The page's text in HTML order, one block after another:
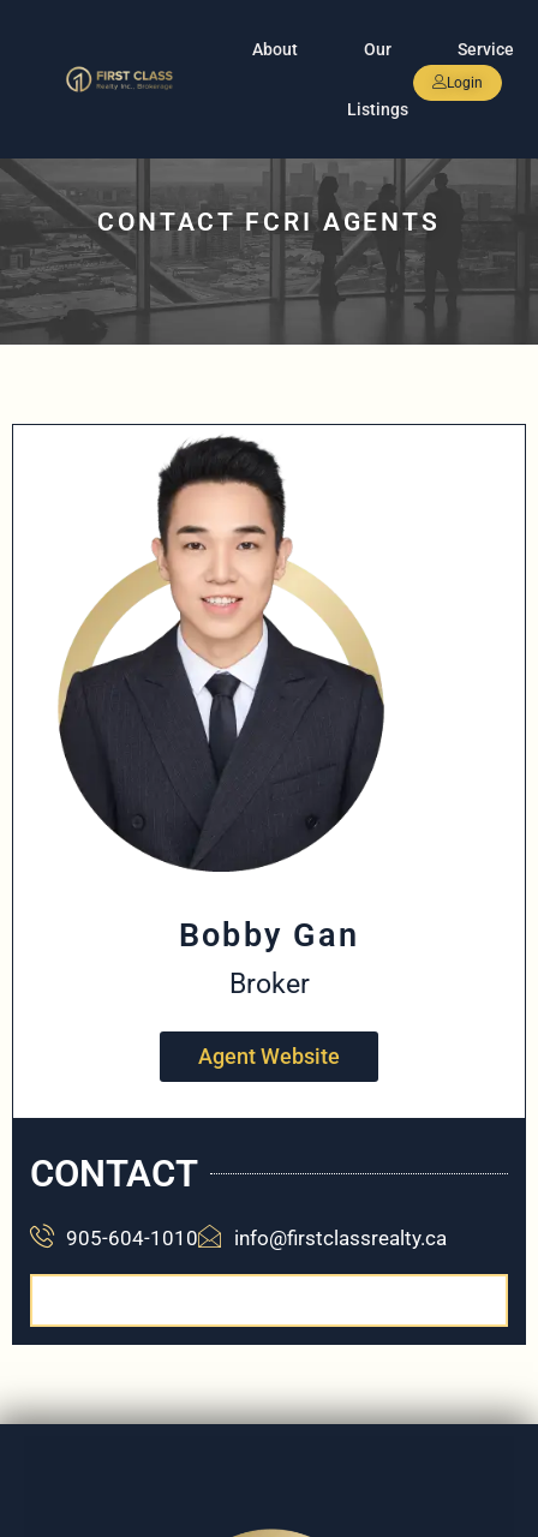
About Our
Listings
Service
Login
CONTACT FCRI AGENTS
Bobby Gan
Broker
Agent Website
CONTACT
905-604-1010 info@firstclassrealty.ca